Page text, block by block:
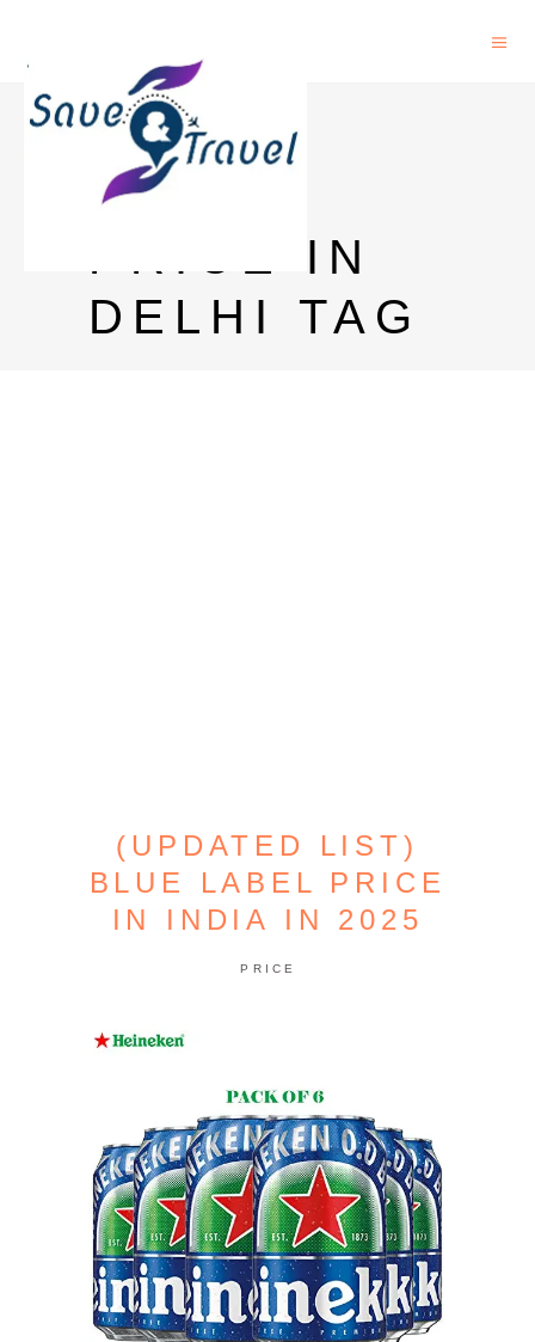
BLUE
LABEL
PRICE IN
DELHI TAG
(UPDATED LIST)
BLUE LABEL PRICE
IN INDIA IN 2025
PRICE